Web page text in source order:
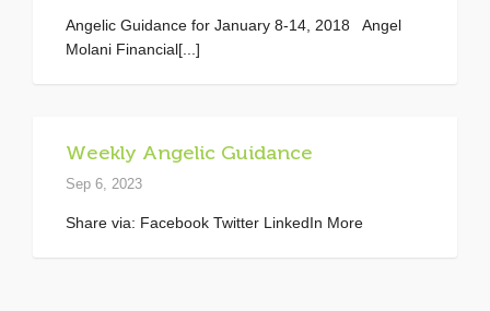
Angelic Guidance for January 8-14, 2018 Angel
Molani Financial[...]
Weekly Angelic Guidance
Sep 6, 2023
Share via: Facebook Twitter LinkedIn More